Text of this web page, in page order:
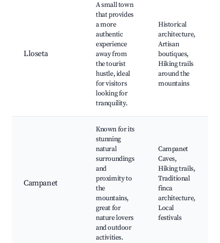
Lloseta
A small town
that provides
a more
authentic
experience
away from
the tourist
hustle, ideal
for visitors
looking for
tranquility.
Historical
architecture,
Artisan
boutiques,
Hiking trails
around the
mountains
Campanet
Known for its
stunning
natural
surroundings
and
proximity to
the
mountains,
great for
nature lovers
and outdoor
activities.
Campanet
Caves,
Hiking trails,
Traditional
finca
architecture,
Local
festivals